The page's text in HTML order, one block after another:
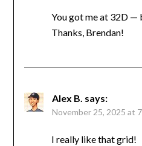
You got me at 32D —
Thanks, Brendan!
Alex B. says:
November 25, 2025 at
I really like that grid!